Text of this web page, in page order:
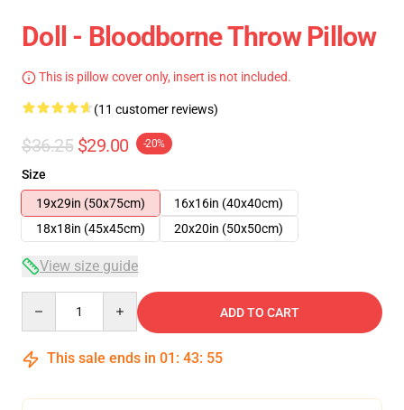
Doll - Bloodborne Throw Pillow
This is pillow cover only, insert is not included.
(11 customer reviews)
$36.25 $29.00 -20%
Size
19x29in (50x75cm)
16x16in (40x40cm)
18x18in (45x45cm)
20x20in (50x50cm)
View size guide
ADD TO CART
This sale ends in 01 : 43: 54